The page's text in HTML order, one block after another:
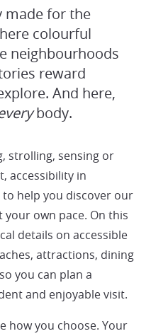
made for the
colourful
neighbourhoods
reward
And here,
body.
strolling, sensing or
accessibility in
to help you discover our
own pace. On this
details on accessible
attractions, dining
you can plan a
and enjoyable visit.
how you choose. Your